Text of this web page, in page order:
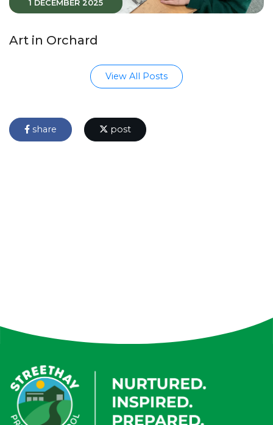
1 DECEMBER 2025
Art in Orchard
View All Posts
share post